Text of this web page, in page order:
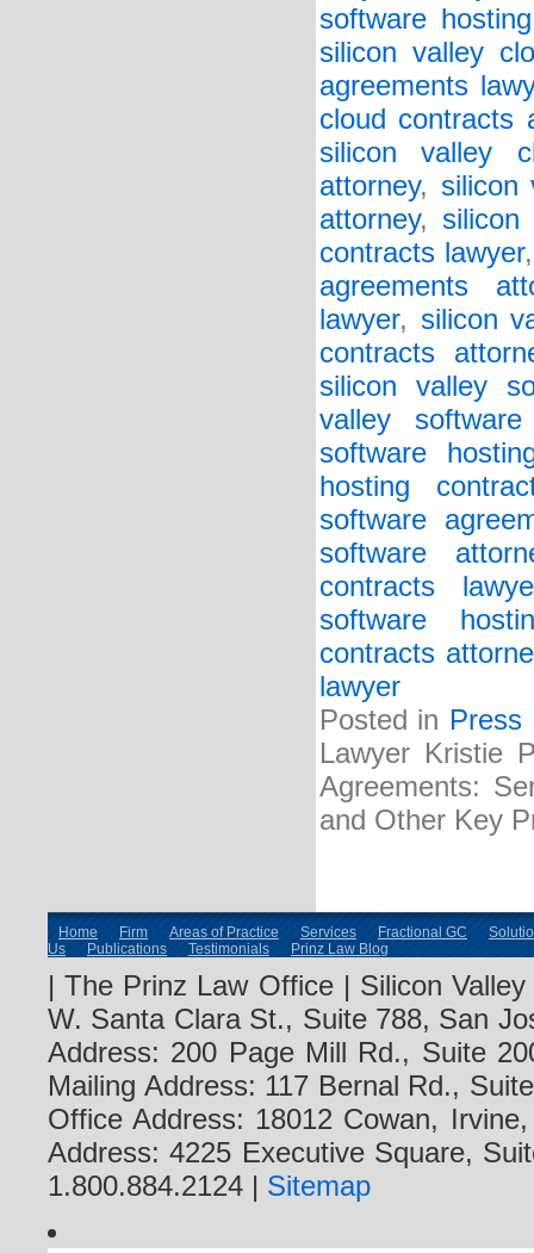
software
silicon valley
agreements
cloud contracts
silicon valley
attorney, silicon
attorney, silicon
contracts lawyer
agreements
lawyer, silicon
contracts
silicon valley
valley
software
hosting
software
software
contracts
software
contracts
lawyer
Posted in Press
Lawyer Kristie
Agreements:
and Other Key
Home Firm Areas of Practice Services Fractional GC
Us
Publications Testimonials Prinz Law Blog
| The Prinz Law Office | Silicon
W. Santa Clara St., Suite 788, San
Address: 200 Page Mill Rd., Suite
Mailing Address: 117 Bernal Rd.,
Office Address: 18012 Cowan,
Address: 4225 Executive Square,
1.800.884.2124 | Sitemap